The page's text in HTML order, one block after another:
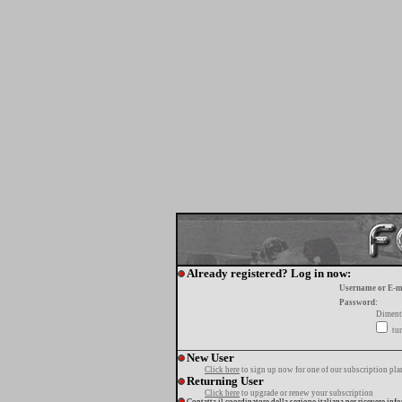
Already registered? Log in now:
Username or E-
Password:
New User
Click here to sign up now for one of our subscription
Returning User
Click here to upgrade or renew your subscription